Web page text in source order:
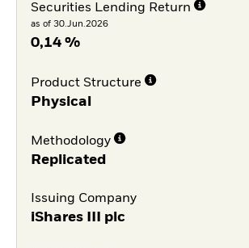
Securities Lending Return
as of 30.Jun.2026
0,14 %
Product Structure
Physical
Methodology
Replicated
Issuing Company
iShares III plc